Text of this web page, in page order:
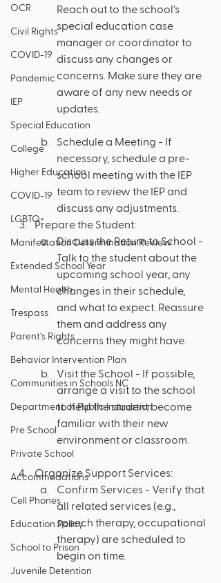
OCR
Civil Rights
COVID-19
Pandemic
IEP
Special Education
College
Higher Education
COVID-19
LGBTQ+
Manifestation Determination Review
Extended School Year
Mental Health
Trespass
Parent’s Rights
Behavior Intervention Plan
Communities in Schools NC
Department of Public Instruction
Pre School
Private School
Accommodations
Cell Phones
Education Policy
School to Prison
Juvenile Detention
Reach out to the school’s
special education case
manager or coordinator to
discuss any changes or
concerns. Make sure they are
aware of any new needs or
updates.
Schedule a Meeting - If
necessary, schedule a pre-
school meeting with the IEP
team to review the IEP and
discuss any adjustments.
Prepare the Student:
Discuss the Return to School -
Talk to the student about the
upcoming school year, any
changes in their schedule,
and what to expect. Reassure
them and address any
concerns they might have.
Visit the School - If possible,
arrange a visit to the school
to help the student become
familiar with their new
environment or classroom.
Organize Support Services:
Confirm Services - Verify that
all related services (e.g.,
speech therapy, occupational
therapy) are scheduled to
begin on time.